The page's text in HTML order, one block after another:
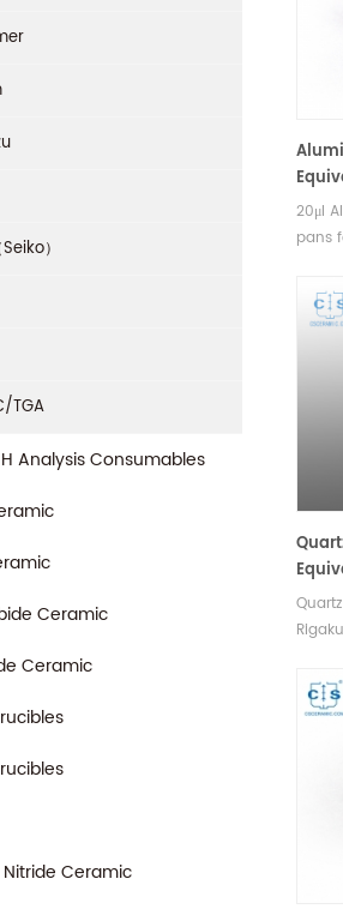
）
TGA
Analysis Consumables
Ceramic
Ceramic
Ceramic
20μl
pans